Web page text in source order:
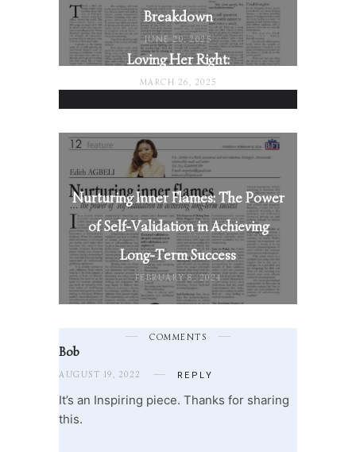
Breakdown
JUNE 20, 2025
Loving Her Right:
MARCH 26, 2025
Nurturing Inner Flames: The Power
of Self-Validation in Achieving
Long-Term Success
FEBRUARY 8, 2024
COMMENTS
Bob
AUGUST 19, 2022 REPLY
It’s an Inspiring piece. Thanks for sharing
this.